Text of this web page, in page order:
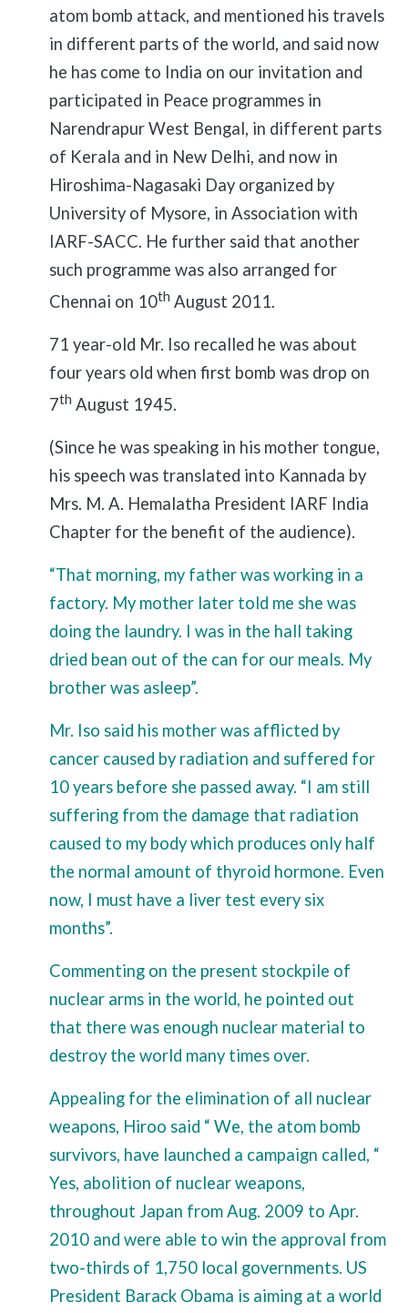
atom bomb attack, and mentioned his travels
in different parts of the world, and said now
he has come to India on our invitation and
participated in Peace programmes in
Narendrapur West Bengal, in different parts
of Kerala and in New Delhi, and now in
Hiroshima-Nagasaki Day organized by
University of Mysore, in Association with
IARF-SACC. He further said that another
such programme was also arranged for
Chennai on 10th August 2011.
71 year-old Mr. Iso recalled he was about
four years old when first bomb was drop on
7th August 1945.
(Since he was speaking in his mother tongue,
his speech was translated into Kannada by
Mrs. M. A. Hemalatha President IARF India
Chapter for the benefit of the audience).
“That morning, my father was working in a
factory. My mother later told me she was
doing the laundry. I was in the hall taking
dried bean out of the can for our meals. My
brother was asleep”.
Mr. Iso said his mother was afflicted by
cancer caused by radiation and suffered for
10 years before she passed away. “I am still
suffering from the damage that radiation
caused to my body which produces only half
the normal amount of thyroid hormone. Even
now, I must have a liver test every six
months”.
Commenting on the present stockpile of
nuclear arms in the world, he pointed out
that there was enough nuclear material to
destroy the world many times over.
Appealing for the elimination of all nuclear
weapons, Hiroo said “ We, the atom bomb
survivors, have launched a campaign called, “
Yes, abolition of nuclear weapons,
throughout Japan from Aug. 2009 to Apr.
2010 and were able to win the approval from
two-thirds of 1,750 local governments. US
President Barack Obama is aiming at a world